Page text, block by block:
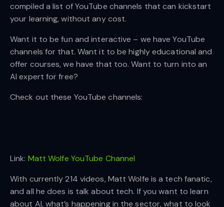
compiled a list of YouTube channels that can kickstart
your learning, without any cost.
Want it to be fun and interactive – we have YouTube
channels for that. Want it to be highly educational and
offer courses, we have that too. Want to turn into an
AI expert for free?
Check out these YouTube channels:
Link: Matt Wolfe YouTube Channel
With currently 214 videos, Matt Wolfe is a tech fanatic,
and all he does is talk about tech. If you want to learn
about AI, what’s happening in the sector, what to look